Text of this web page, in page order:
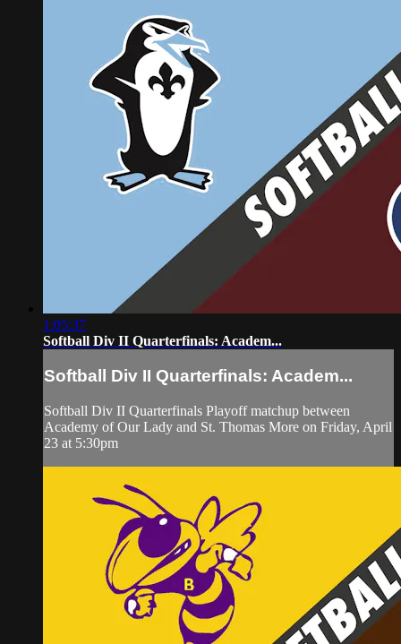
1:05:37
Softball Div II Quarterfinals: Academ...
Softball Div II Quarterfinals: Academ...
Softball Div II Quarterfinals Playoff matchup between
Academy of Our Lady and St. Thomas More on Friday, April
23 at 5:30pm